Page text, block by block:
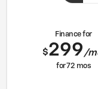
Finance for
$299/
for72 mos